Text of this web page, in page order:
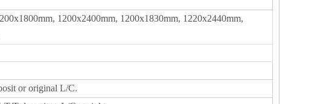
1200x2400mm, 1200x1830mm, 1220x2440mm,
or original L/C.